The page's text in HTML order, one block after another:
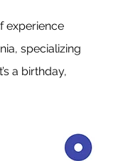
experience
specializing
a birthday,